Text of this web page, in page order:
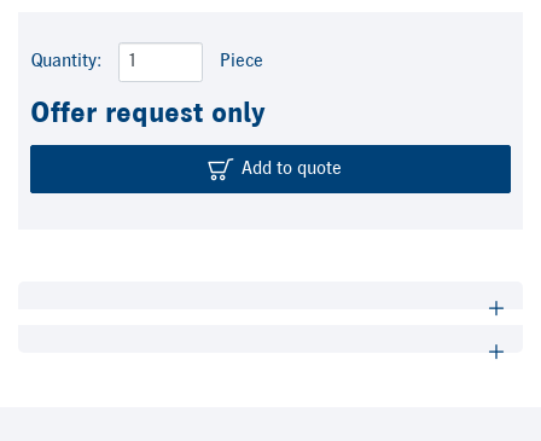
Quantity: Piece
Offer request only
Add to quote